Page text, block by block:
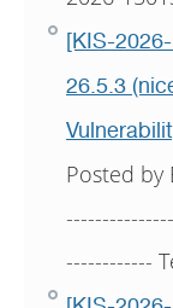
[KIS-
26.5.3
Posted by
------------